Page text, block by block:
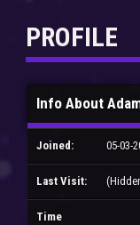
PROFILE
Info About
Joined: 05-03-
Last Visit:
Time